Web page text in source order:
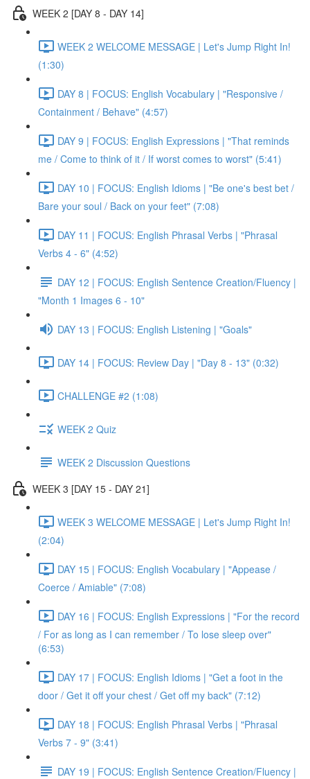
WEEK 2 [DAY 8 - DAY 14]
WEEK 2 WELCOME MESSAGE | Let's Jump Right In!
(1:30)
DAY 8 | FOCUS: English Vocabulary | "Responsive /
Containment / Behave" (4:57)
DAY 9 | FOCUS: English Expressions | "That reminds
me / Come to think of it / If worst comes to worst" (5:41)
DAY 10 | FOCUS: English Idioms | "Be one's best bet /
Bare your soul / Back on your feet" (7:08)
DAY 11 | FOCUS: English Phrasal Verbs | "Phrasal
Verbs 4 - 6" (4:52)
DAY 12 | FOCUS: English Sentence Creation/Fluency |
"Month 1 Images 6 - 10"
DAY 13 | FOCUS: English Listening | "Goals"
DAY 14 | FOCUS: Review Day | "Day 8 - 13" (0:32)
CHALLENGE #2 (1:08)
WEEK 2 Quiz
WEEK 2 Discussion Questions
WEEK 3 [DAY 15 - DAY 21]
WEEK 3 WELCOME MESSAGE | Let's Jump Right In!
(2:04)
DAY 15 | FOCUS: English Vocabulary | "Appease /
Coerce / Amiable" (7:08)
DAY 16 | FOCUS: English Expressions | "For the record
/ For as long as I can remember / To lose sleep over"
(6:53)
DAY 17 | FOCUS: English Idioms | "Get a foot in the
door / Get it off your chest / Get off my back" (7:12)
DAY 18 | FOCUS: English Phrasal Verbs | "Phrasal
Verbs 7 - 9" (3:41)
DAY 19 | FOCUS: English Sentence Creation/Fluency |